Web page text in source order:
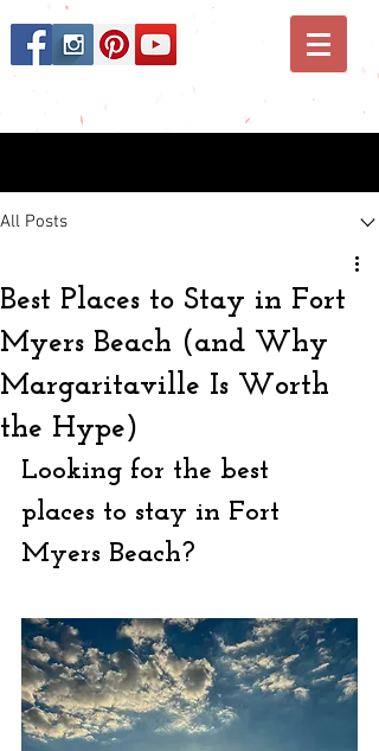
All Posts
Best Places to Stay in Fort
Myers Beach (and Why
Margaritaville Is Worth
the Hype)
Looking for the best
places to stay in Fort
Myers Beach?